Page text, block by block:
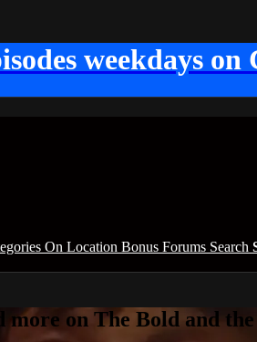
weekdays
On Location Bonus Forums Search
more on The Bold and